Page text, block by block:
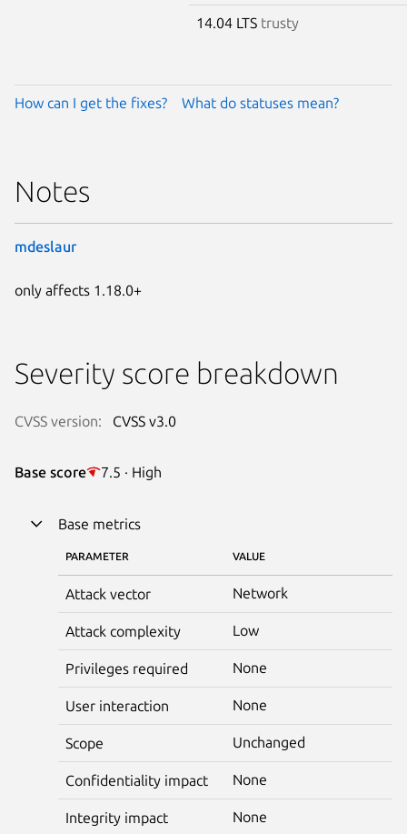
14.04 LTS trusty
How can I get the fixes? What do statuses mean?
Notes
mdeslaur
only affects 1.18.0+
Severity score breakdown
CVSS version: CVSS v3.0
Base score 7.5 · High
Base metrics
PARAMETER VALUE
Attack vector Network
Attack complexity Low
Privileges required None
User interaction None
Scope Unchanged
Confidentiality impact None
Integrity impact None